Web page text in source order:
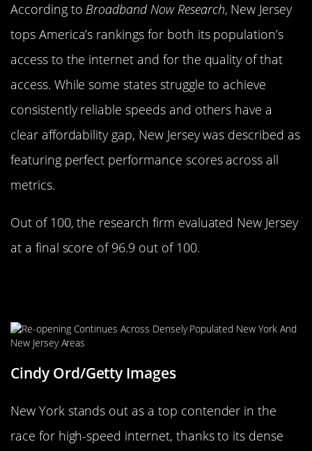
According to Broadband Now Research, New Jersey
tops America’s rankings for both its population’s
access to the internet and for the quality of that
access. While some states struggle to achieve
consistently reliable speeds and others have a
clear affordability gap, New Jersey was described as
featuring perfect performance scores across all
metrics.
Out of 100, the research firm evaluated New Jersey
at a final score of 96.9 out of 100.
Cindy Ord/Getty Images
New York stands out as a top contender in the
race for high-speed internet, thanks to its dense